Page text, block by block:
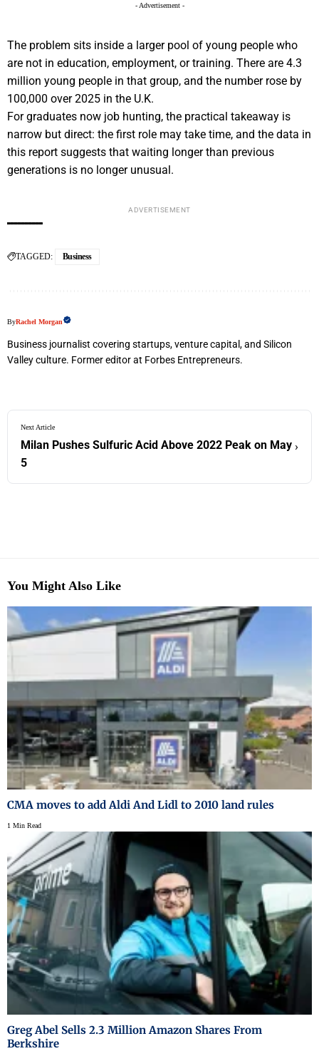
- Advertisement -
The problem sits inside a larger pool of young people who
are not in education, employment, or training. There are 4.3
million young people in that group, and the number rose by
100,000 over 2025 in the U.K.
For graduates now job hunting, the practical takeaway is
narrow but direct: the first role may take time, and the data in
this report suggests that waiting longer than previous
generations is no longer unusual.
ADVERTISEMENT
TAGGED: Business
ByRachel Morgan
Business journalist covering startups, venture capital, and Silicon
Valley culture. Former editor at Forbes Entrepreneurs.
Next Article
Milan Pushes Sulfuric Acid Above 2022 Peak on May
5
›
You Might Also Like
CMA moves to add Aldi And Lidl to 2010 land rules
1 Min Read
Greg Abel Sells 2.3 Million Amazon Shares From
Berkshire